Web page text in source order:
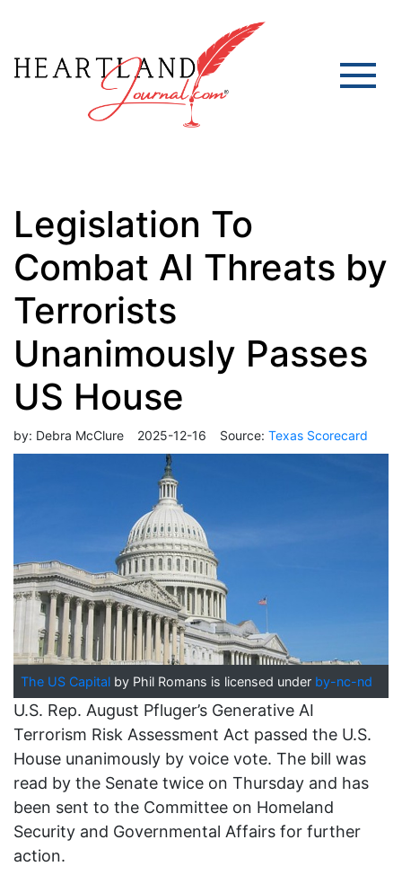
Legislation To
Combat AI Threats by
Terrorists
Unanimously Passes
US House
by: Debra McClure 2025-12-16 Source: Texas Scorecard
The US Capital by Phil Romans is licensed under by-nc-nd
U.S. Rep. August Pfluger’s Generative AI
Terrorism Risk Assessment Act passed the U.S.
House unanimously by voice vote. The bill was
read by the Senate twice on Thursday and has
been sent to the Committee on Homeland
Security and Governmental Affairs for further
action.